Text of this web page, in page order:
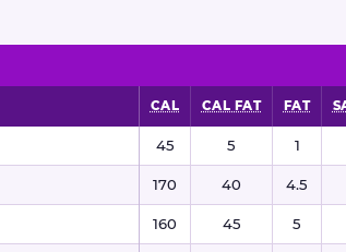
CAL CAL FAT FAT
45 5 1
170 40 4.5
160 45 5